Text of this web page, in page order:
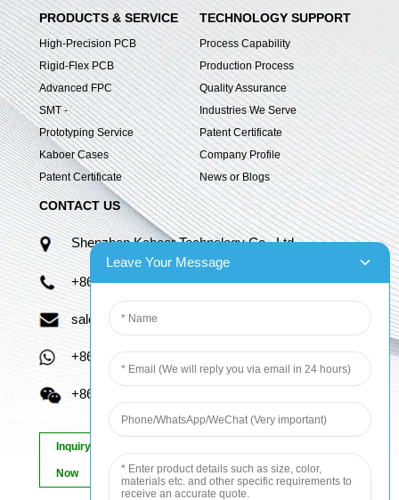
PRODUCTS & SERVICE
High-Precision PCB
Rigid-Flex PCB
Advanced FPC
SMT -
Prototyping Service
Kaboer Cases
Patent Certificate
TECHNOLOGY SUPPORT
Process Capability
Production Process
Quality Assurance
Industries We Serve
Patent Certificate
Company Profile
News or Blogs
CONTACT US
Shenzhen Kaboer Technology Co., Ltd.
+86 13670210335
sales06@kbefpc.com
+86 13670210335
+86 13670210335
Inquiry
Now
Leave Your Message